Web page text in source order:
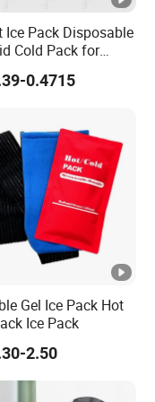
popular in hot
one side of
where you
Ice Pack Disposable
Cold Pack for
Injury and Swelling
0.4715
Gel Ice Pack Hot
Ice Pack
2.50